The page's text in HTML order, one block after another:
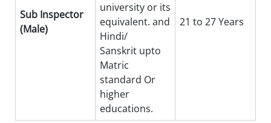
Sub Inspector
(Male)
university or its
equivalent. and
Hindi/
Sanskrit upto
Matric
standard Or
higher
educations.
21 to 27 Years